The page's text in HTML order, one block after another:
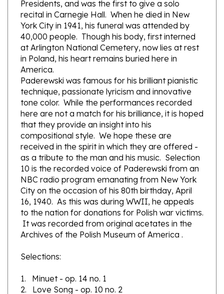
York City in 1941, his funeral was attended by
40,000 people. Though his body, first interned
at Arlington National Cemetery, now lies at rest
in Poland, his heart remains buried here in
America.
Paderewski was famous for his brilliant pianistic
technique, passionate lyricism and innovative
tone color. While the performances recorded
here are not a match for his brilliance, it is hoped
that they provide an insight into his
compositional style. We hope these are
received in the spirit in which they are offered -
as a tribute to the man and his music. Selection
10 is the recorded voice of Paderewski from an
NBC radio program emanating from New York
City on the occasion of his 80th birthday, April
16, 1940. As this was during WWII, he appeals
to the nation for donations for Polish war victims.
It was recorded from original acetates in the
Archives of the Polish Museum of America .
2. Love Song - op. 10 no. 2
3. Mazurek - op. 5 no. 2